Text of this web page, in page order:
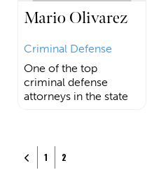
Mario Olivarez
Criminal Defense
One of the top
criminal defense
attorneys in the state
Posts navigation
Newer posts
1 2